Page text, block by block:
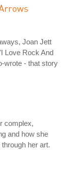
Joan Jett
Love Rock And
wrote - that story
complex,
and how she
her art.